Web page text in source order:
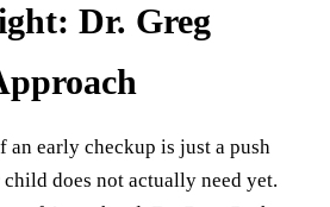
Dr. Greg
an early checkup is just a push
does not actually need yet.